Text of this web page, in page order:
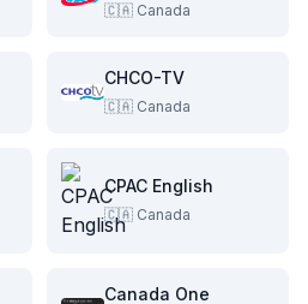
🇨🇦 Canada
CHCO-TV
🇨🇦 Canada
CPAC English
🇨🇦 Canada
Canada One